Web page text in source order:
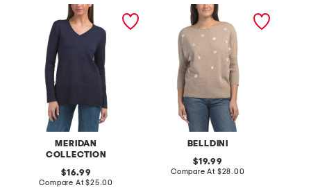
MERIDAN
COLLECTION
high cuff long tunic
original
price:
16.99
Compare At compare
$25.00
BELLDINI
embroidered short sleeve
original
price:
19.99
Compare At compare
$28.00